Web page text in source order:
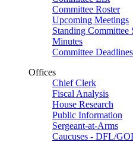
Committee Roster
Upcoming Meetings
Standing Committee
Minutes
Committee Deadlines
Offices
Chief Clerk
Fiscal Analysis
House Research
Public Information
Sergeant-at-Arms
Caucuses - DFL/